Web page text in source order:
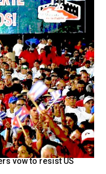
vow to resist US